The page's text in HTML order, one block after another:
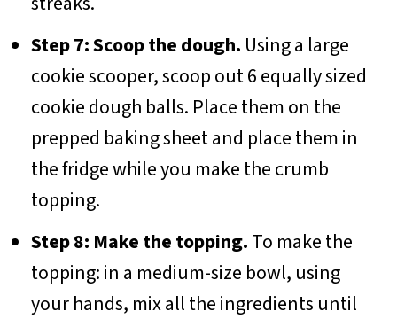
Step 7: Scoop the dough. Using a large
cookie scooper, scoop out 6 equally sized
cookie dough balls. Place them on the
prepped baking sheet and place them in
the fridge while you make the crumb
topping.
Step 8: Make the topping.To make the
topping: in a medium-size bowl, using
your hands, mix all the ingredients until